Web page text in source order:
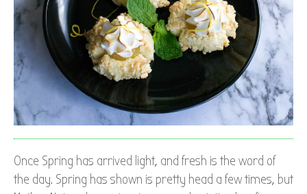
Once Spring has arrived light, and fresh is the word of
the day. Spring has shown is pretty head a few times, but